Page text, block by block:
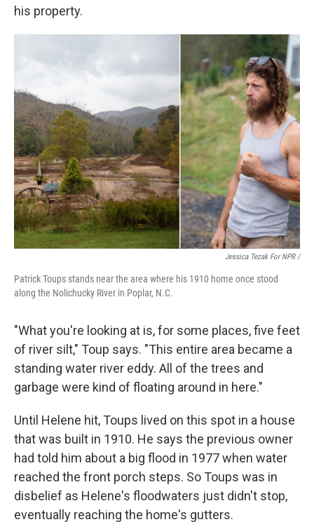
his property.
Jessica Tezak For NPR /
Patrick Toups stands near the area where his 1910 home once stood
along the Nolichucky River in Poplar, N.C.
"What you're looking at is, for some places, five feet
of river silt," Toup says. "This entire area became a
standing water river eddy. All of the trees and
garbage were kind of floating around in here."
Until Helene hit, Toups lived on this spot in a house
that was built in 1910. He says the previous owner
had told him about a big flood in 1977 when water
reached the front porch steps. So Toups was in
disbelief as Helene's floodwaters just didn't stop,
eventually reaching the home's gutters.